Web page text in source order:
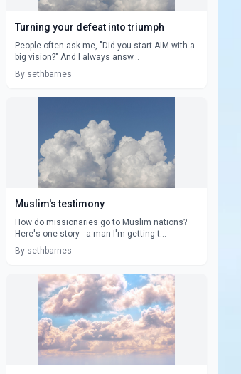
Turning your defeat into triumph
People often ask me, "Did you start AIM with a
big vision?" And I always answ...
By sethbarnes
Muslim's testimony
How do missionaries go to Muslim nations?
Here's one story - a man I'm getting t...
By sethbarnes